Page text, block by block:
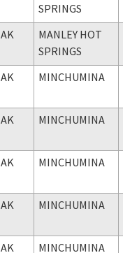
SPRINGS
AK
MANLEY HOT
SPRINGS
AK MINCHUMINA
AK MINCHUMINA
AK MINCHUMINA
AK MINCHUMINA
AK MINCHUMINA